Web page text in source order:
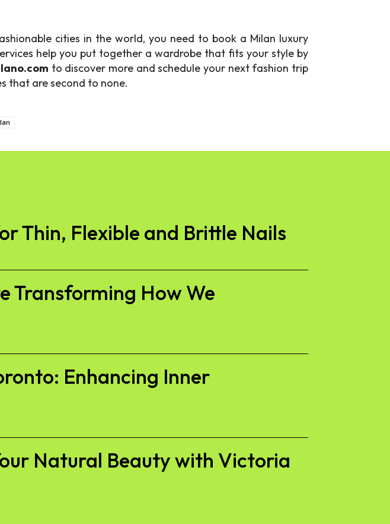
cities in the world, you need to book a Milan luxury
help you put together a wardrobe that fits your style by
to discover more and schedule your next fashion trip
that are second to none.
Thin, Flexible and Brittle Nails
Transforming How We
Enhancing Inner
Natural Beauty with Victoria